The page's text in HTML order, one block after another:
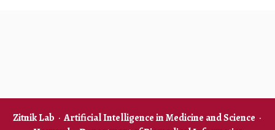
Zitnik Lab ·Artificial Intelligence in Medicine and Science ·